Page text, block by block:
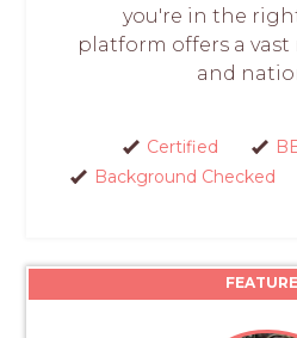
you're in the
platform offers a vast
and
Certified
Background Checked